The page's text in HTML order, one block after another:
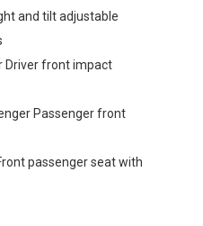
and tilt adjustable
Driver front impact
Passenger front
passenger seat with